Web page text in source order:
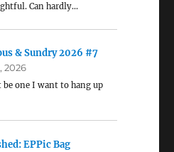
Can hardly…
& Sundry 2026 #7
2026
one I want to hang up
EPPic Bag